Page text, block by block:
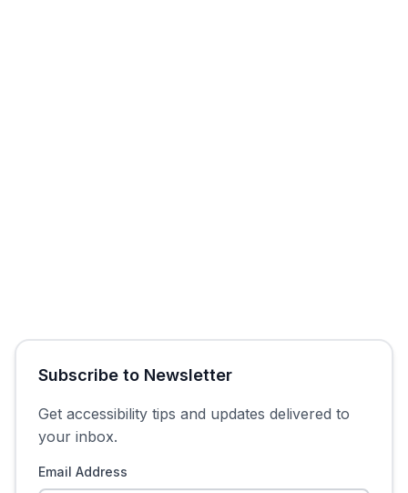
Subscribe to Newsletter
Get accessibility tips and updates delivered to
your inbox.
Email Address